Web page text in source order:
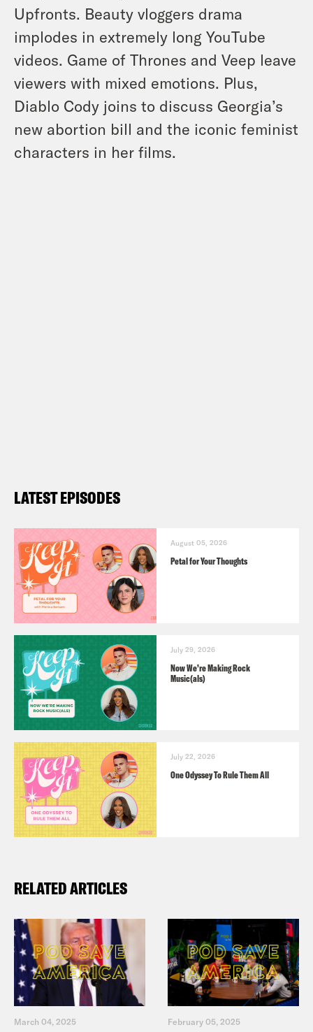
Upfronts. Beauty vloggers drama
implodes in extremely long YouTube
videos. Game of Thrones and Veep leave
viewers with mixed emotions. Plus,
Diablo Cody joins to discuss Georgia’s
new abortion bill and the iconic feminist
characters in her films.
LATEST EPISODES
August 05, 2026
Petal for Your Thoughts
July 29, 2026
Now We’re Making Rock
Music(als)
July 22, 2026
One Odyssey To Rule Them All
RELATED ARTICLES
March 04, 2025 February 05, 2025